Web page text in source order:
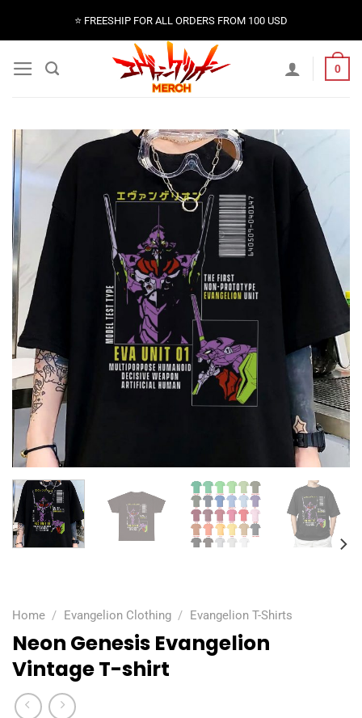
⭐️ FREESHIP FOR ALL ORDERS FROM 100 USD
0
Home / Evangelion Clothing / Evangelion T-Shirts
Neon Genesis Evangelion
Vintage T-shirt